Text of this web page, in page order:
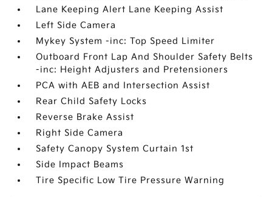
Lane Keeping Alert Lane Keeping Assist
Left Side Camera
Mykey System -inc: Top Speed Limiter
Outboard Front Lap And Shoulder Safety Belts
-inc: Height Adjusters and Pretensioners
PCA with AEB and Intersection Assist
Rear Child Safety Locks
Reverse Brake Assist
Right Side Camera
Safety Canopy System Curtain 1st
Side Impact Beams
Tire Specific Low Tire Pressure Warning